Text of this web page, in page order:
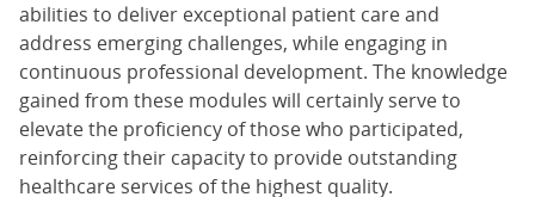
abilities to deliver exceptional patient care and
address emerging challenges, while engaging in
continuous professional development. The knowledge
gained from these modules will certainly serve to
elevate the proficiency of those who participated,
reinforcing their capacity to provide outstanding
healthcare services of the highest quality.